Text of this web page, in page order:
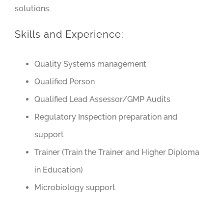
solutions.
Skills and Experience:
Quality Systems management
Qualified Person
Qualified Lead Assessor/GMP Audits
Regulatory Inspection preparation and
support
Trainer (Train the Trainer and Higher Diploma
in Education)
Microbiology support